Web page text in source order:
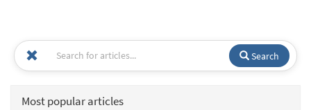
Search
Most popular articles